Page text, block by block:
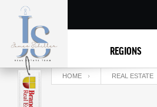
REGIONS
HOME REAL ESTATE